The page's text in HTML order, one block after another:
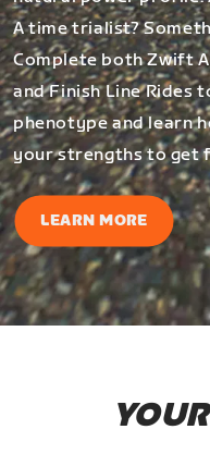
A time trialist?
Complete both Zwift
and Finish Line Rides
phenotype and learn
your strengths to get
LEARN MORE